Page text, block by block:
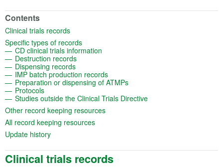
Contents
Clinical trials records(opens in a new tab)
Specific types of records(opens in a new tab)
CD clinical trials information
Destruction records(opens in a new tab)
Dispensing records(opens in a new tab)
IMP batch production records(opens in a new tab)
Preparation or dispensing of ATMPs(opens in a new tab)
Protocols(opens in a new tab)
Studies outside the Clinical Trials Directive(opens in a new tab)
Other record keeping resources(opens in a new tab)
All record keeping resources(opens in a new tab)
Update history(opens in a new tab)
Clinical trials records